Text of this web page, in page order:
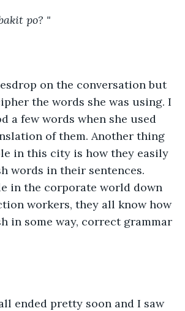
po? "
on the conversation but
the words she was using. I
a few words when she used
of them. Another thing
in this city is how they easily
words in their sentences.
in the corporate world down
workers, they all know how
in some way, correct grammar
ended pretty soon and I saw